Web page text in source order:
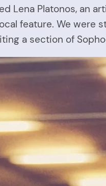
Lena Platonos, an
feature. We were
a section of